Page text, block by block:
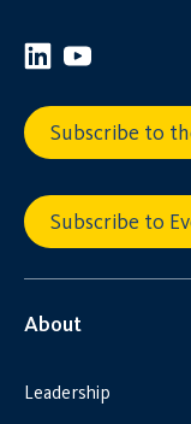
Subscribe to
Subscribe to
About
Leadership